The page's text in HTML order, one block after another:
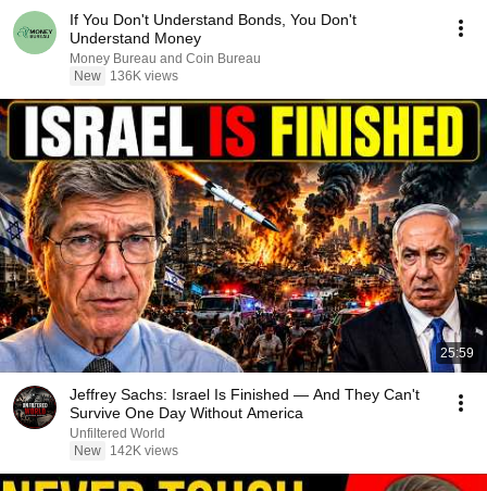
If You Don't Understand Bonds, You Don't
Understand Money
Money Bureau and Coin Bureau
New
136K views
25:59
Jeffrey Sachs: Israel Is Finished — And They Can't
Survive One Day Without America
Unfiltered World
New
142K views